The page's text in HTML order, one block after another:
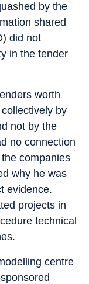
by the
shared
did not
in the tender
worth
by
not by the
no connection
companies
why he was
evidence.
projects in
technical
centre